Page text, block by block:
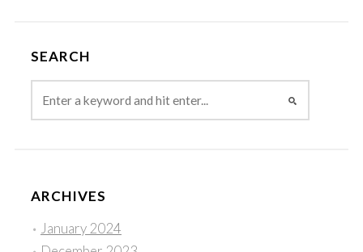
SEARCH
ARCHIVES
January 2024